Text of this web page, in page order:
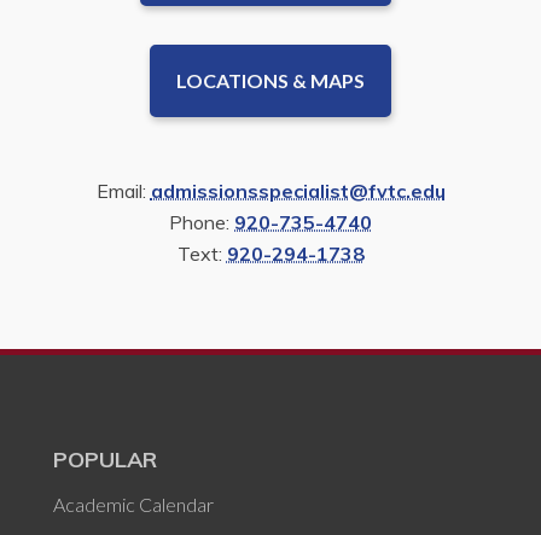
LOCATIONS & MAPS
Email: admissionsspecialist@fvtc.edu
Phone: 920-735-4740
Text: 920-294-1738
POPULAR
Academic Calendar